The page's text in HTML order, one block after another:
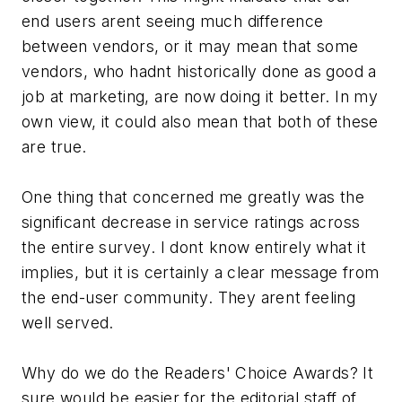
end users arent seeing much difference
between vendors, or it may mean that some
vendors, who hadnt historically done as good a
job at marketing, are now doing it better. In my
own view, it could also mean that both of these
are true.
One thing that concerned me greatly was the
significant decrease in service ratings across
the entire survey. I dont know entirely what it
implies, but it is certainly a clear message from
the end-user community. They arent feeling
well served.
Why do we do the Readers' Choice Awards? It
sure would be easier for the editorial staff of